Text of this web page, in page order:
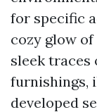
for specific
cozy glow
sleek traces
furnishings,
developed